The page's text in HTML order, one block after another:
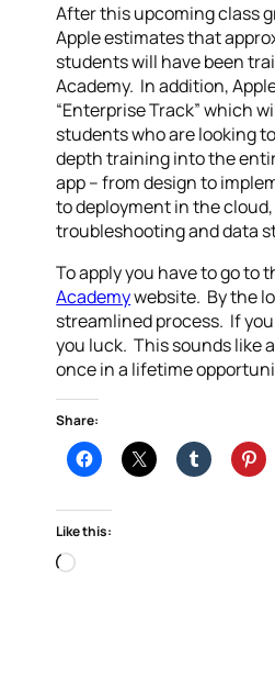
After this upcoming class
Apple estimates that
students will have been
Academy. In addition,
“Enterprise Track” which
students who are looking
depth training into the
app – from design to
to deployment in the
troubleshooting and data
To apply you have to go to
Academywebsite. By the
streamlined process. If
you luck. This sounds like
once in a lifetime
Share:
Like this:
Loading…